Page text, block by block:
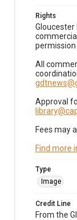
Rights
All
Approval
Fees may
Find more
Type
Image
Credit Line
From the